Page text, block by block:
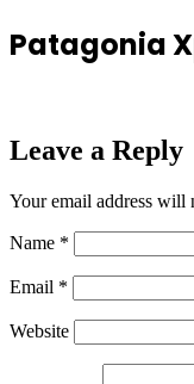
Patagonia
Leave a Reply
Your email address will
Name *
Email *
Website